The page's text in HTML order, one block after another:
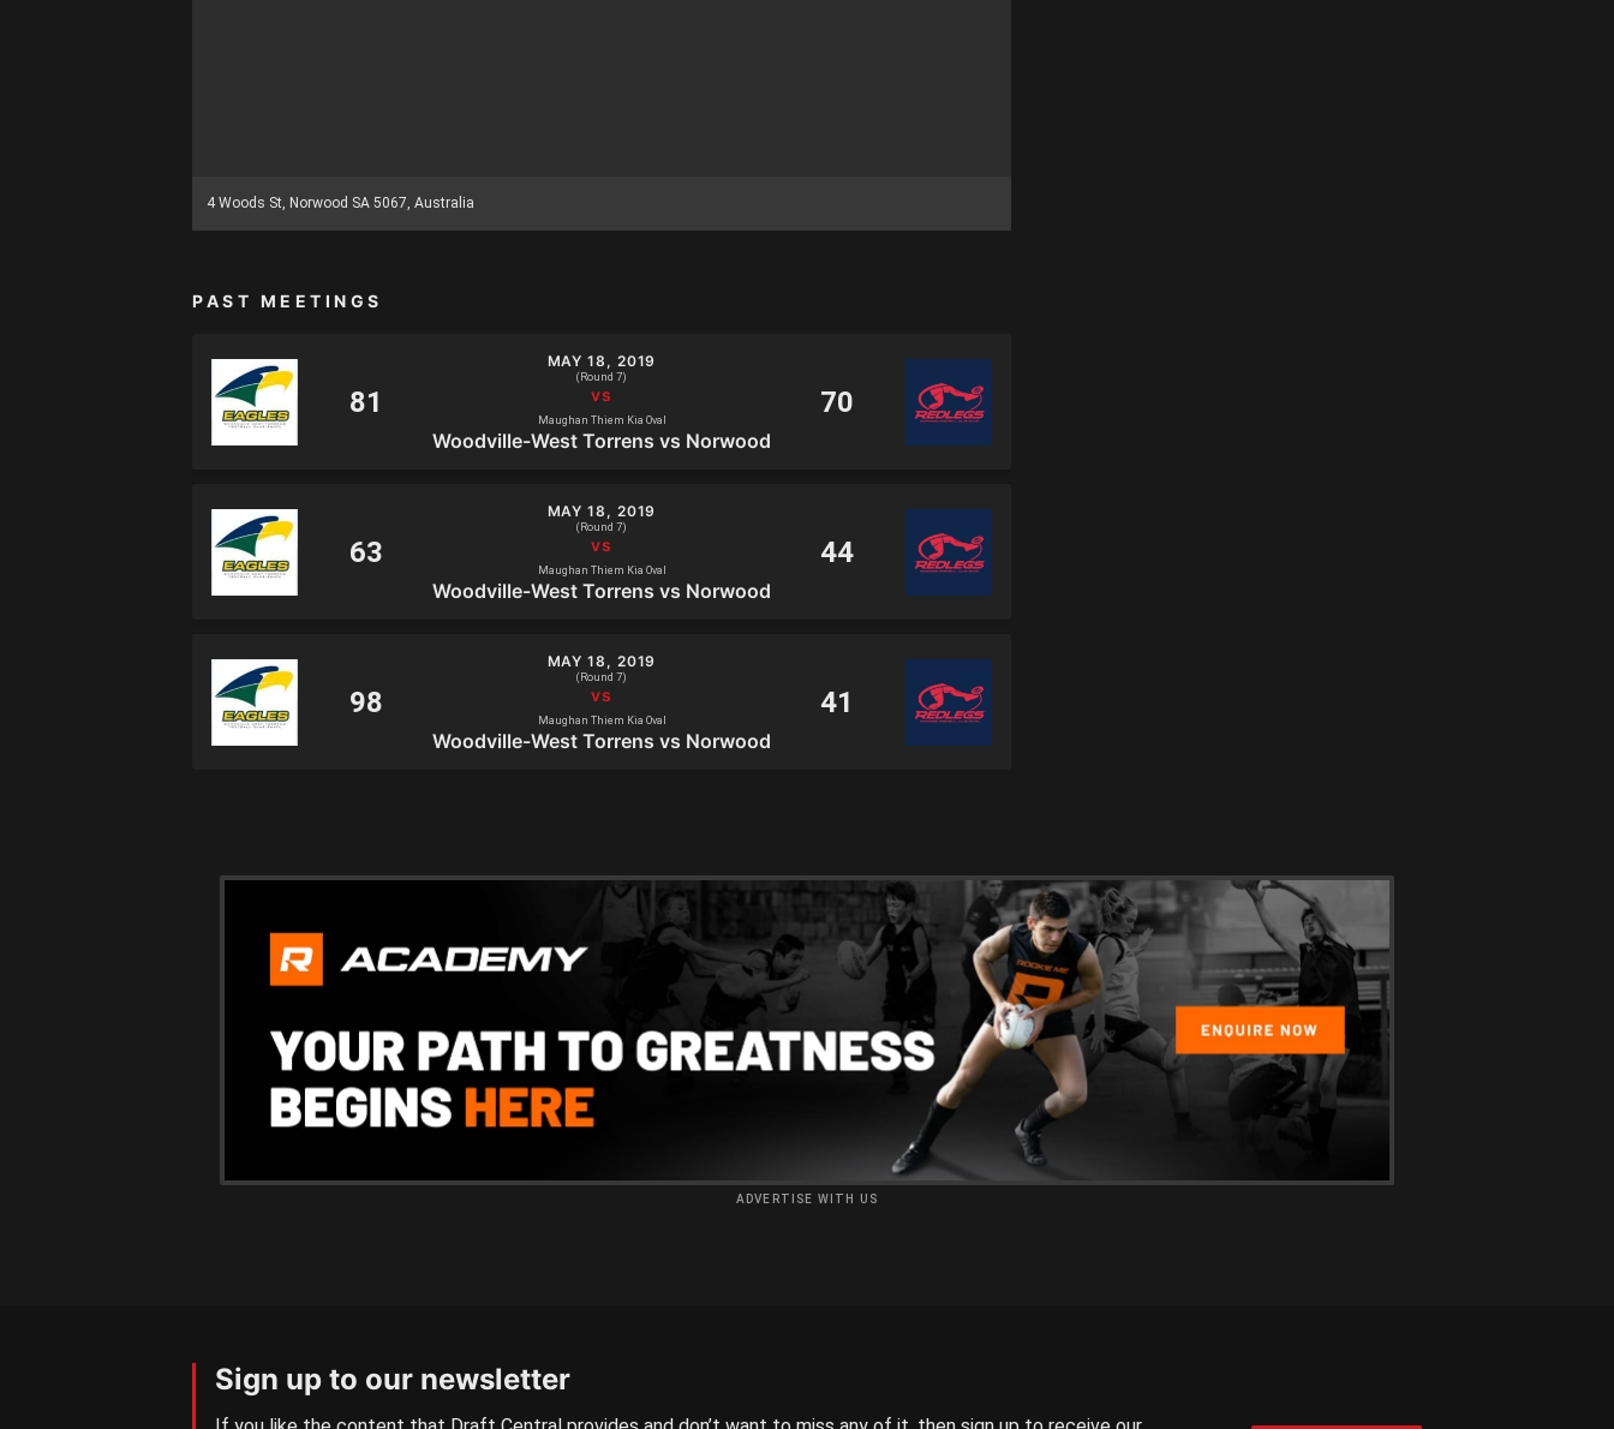
4 Woods St, Norwood SA 5067, Australia
PAST MEETINGS
MAY 18, 2019
(Round 7)
Maughan Thiem Kia Oval
Woodville-West Torrens vs Norwood
MAY 18, 2019
(Round 7)
Maughan Thiem Kia Oval
Woodville-West Torrens vs Norwood
MAY 18, 2019
(Round 7)
Maughan Thiem Kia Oval
Woodville-West Torrens vs Norwood
ADVERTISE WITH US
Sign up to our newsletter